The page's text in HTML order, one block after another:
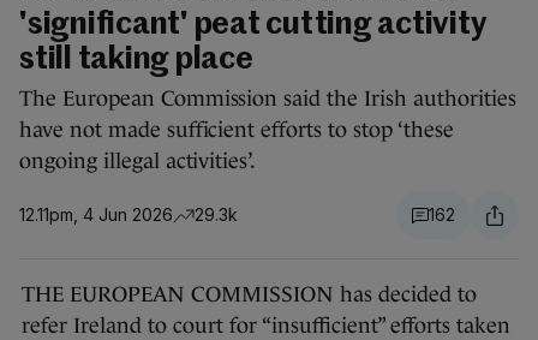
'significant' peat cutting activity
still taking place
The European Commission said the Irish authorities
have not made sufficient efforts to stop ‘these
ongoing illegal activities’.
12.11pm, 4 Jun 2026 29.3k 162
THE EUROPEAN COMMISSION has decided to
refer Ireland to court for “insufficient” efforts taken